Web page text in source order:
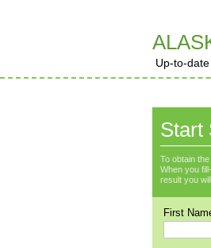
Up-to-
Start
To obtain
When you
result you
First